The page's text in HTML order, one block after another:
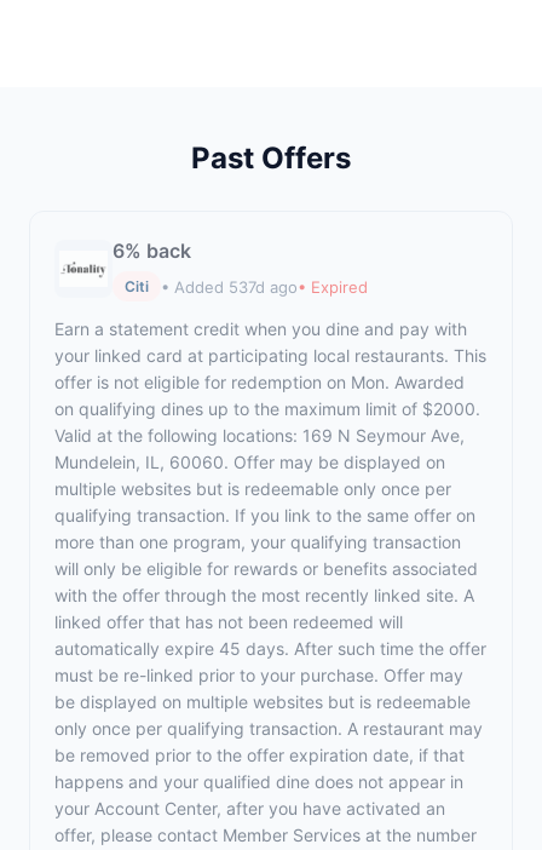
Past Offers
6% back
Citi • Added 537d ago• Expired
Earn a statement credit when you dine and pay with
your linked card at participating local restaurants. This
offer is not eligible for redemption on Mon. Awarded
on qualifying dines up to the maximum limit of $2000.
Valid at the following locations: 169 N Seymour Ave,
Mundelein, IL, 60060. Offer may be displayed on
multiple websites but is redeemable only once per
qualifying transaction. If you link to the same offer on
more than one program, your qualifying transaction
will only be eligible for rewards or benefits associated
with the offer through the most recently linked site. A
linked offer that has not been redeemed will
automatically expire 45 days. After such time the offer
must be re-linked prior to your purchase. Offer may
be displayed on multiple websites but is redeemable
only once per qualifying transaction. A restaurant may
be removed prior to the offer expiration date, if that
happens and your qualified dine does not appear in
your Account Center, after you have activated an
offer, please contact Member Services at the number